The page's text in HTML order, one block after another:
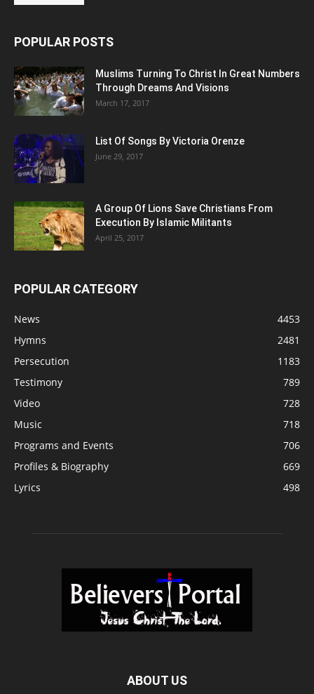
POPULAR POSTS
Muslims Turning To Christ In Great Numbers
Through Dreams And Visions
March 17, 2017
List Of Songs By Victoria Orenze
June 29, 2017
A Group Of Lions Save Christians From
Execution By Islamic Militants
April 25, 2017
POPULAR CATEGORY
News
4453
Hymns
2481
Persecution
1183
Testimony
789
Video
728
Music
718
Programs and Events
706
Profiles & Biography
669
Lyrics
498
ABOUT US